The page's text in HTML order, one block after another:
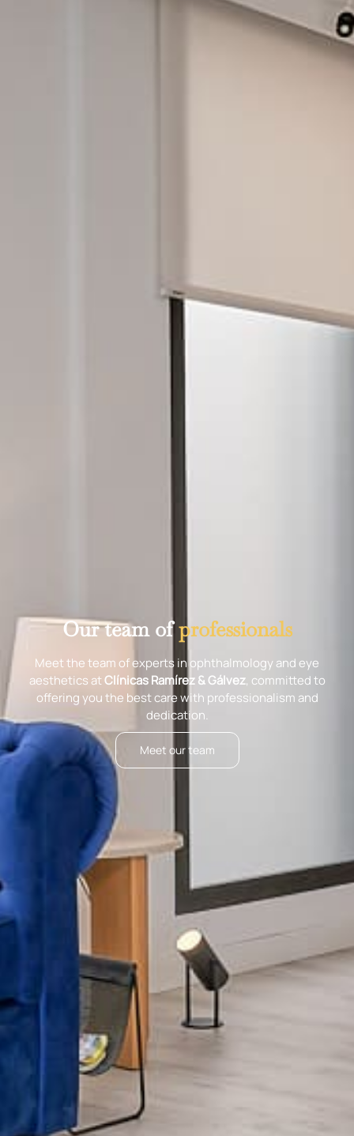
Our team ofprofessionals
Meet the team of experts in ophthalmology and eye
aesthetics atClínicas Ramírez & Gálvez, committed to
offering you the best care with professionalism and
dedication.
Meet our team